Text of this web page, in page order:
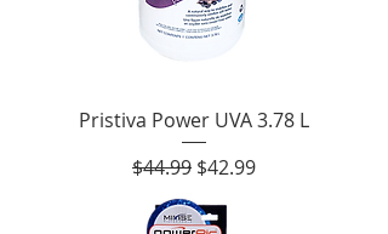
Pristiva Power UVA 3.78 L
Regular Price
$44.99 Sale Price
$42.99